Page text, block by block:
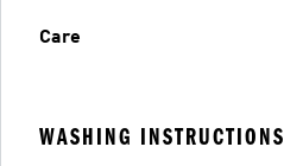
Care
WASHING INSTRUCTIONS